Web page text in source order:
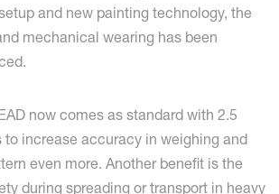
and new painting technology, the
mechanical wearing has been
now comes as standard with 2.5
increase accuracy in weighing and
even more. Another benefit is the
during spreading or transport in heavy